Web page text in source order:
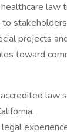
law
projects
toward
accredited law